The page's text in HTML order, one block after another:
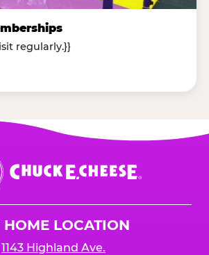
regularly.}}
HOME LOCATION
1143 Highland Ave.